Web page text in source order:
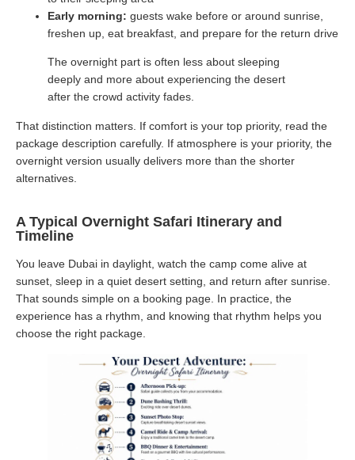
Early morning: guests wake before or around sunrise,
freshen up, eat breakfast, and prepare for the return drive
The overnight part is often less about sleeping
deeply and more about experiencing the desert
after the crowd activity fades.
That distinction matters. If comfort is your top priority, read the
package description carefully. If atmosphere is your priority, the
overnight version usually delivers more than the shorter
alternatives.
A Typical Overnight Safari Itinerary and
Timeline
You leave Dubai in daylight, watch the camp come alive at
sunset, sleep in a quiet desert setting, and return after sunrise.
That sounds simple on a booking page. In practice, the
experience has a rhythm, and knowing that rhythm helps you
choose the right package.